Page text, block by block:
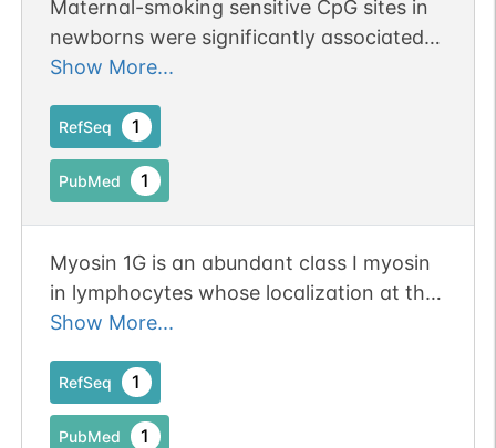
Maternal-smoking sensitive CpG sites in
newborns were significantly associated
with rs61087368 SNP located proximal to
Show More...
RefSeq 1
PubMed 1
Myosin 1G is an abundant class I myosin
in lymphocytes whose localization at the
plasma membrane depends on its ancient
domain
Show More...
RefSeq 1
PubMed 1